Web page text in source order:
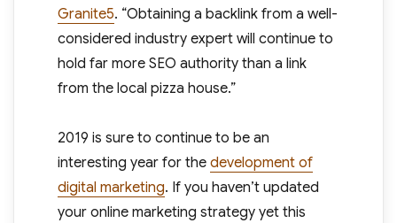
Granite5. “Obtaining a backlink from a well-
considered industry expert will continue to
hold far more SEO authority than a link
from the local pizza house.”
2019 is sure to continue to be an
interesting year for the development of
digital marketing. If you haven’t updated
your online marketing strategy yet this